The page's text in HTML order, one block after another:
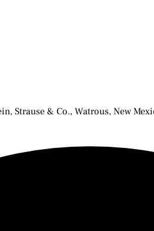
Strause & Co., Watrous, New